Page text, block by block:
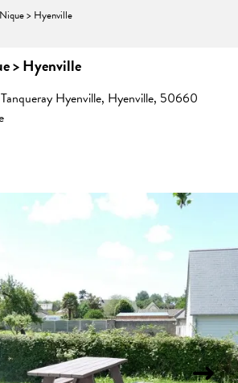
> Hyenville
> Hyenville
Hyenville, Hyenville, 50660